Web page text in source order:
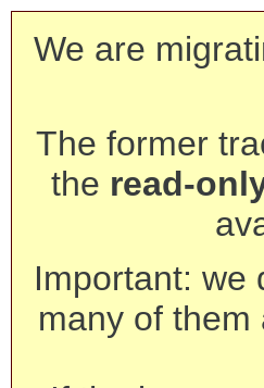
We are
The former
the read-
Important: we
many of